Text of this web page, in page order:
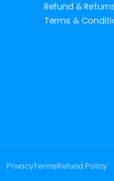
Refund &
Terms &
PrivacyTermsRefund Policy